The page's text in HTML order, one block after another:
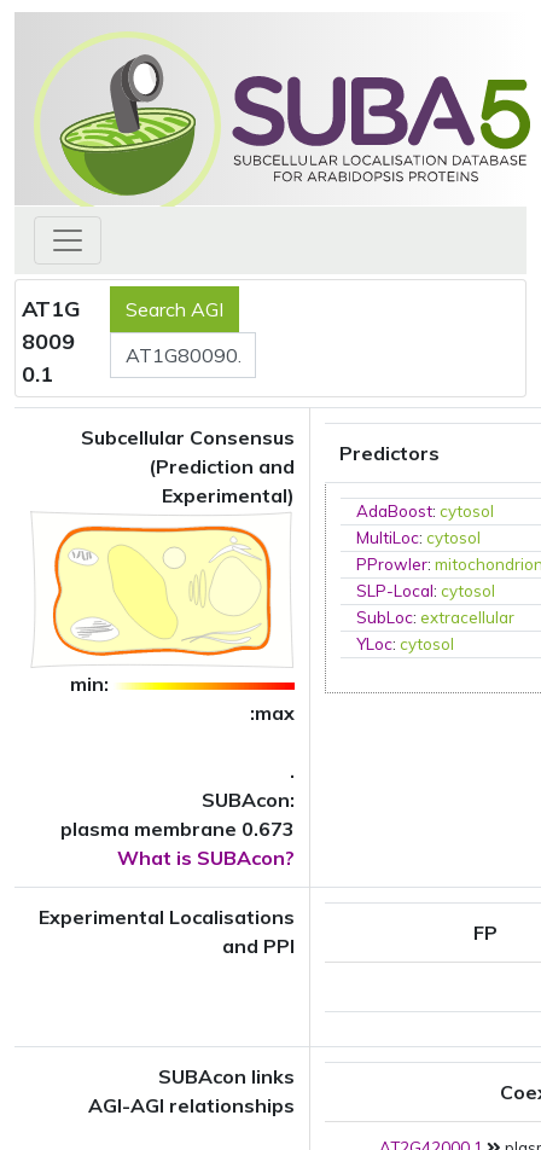
AT1G
8009
0.1
Subcellular Consensus
(Prediction and
Experimental)
min:
:max
.
SUBAcon:
plasma membrane 0.673
What is SUBAcon?
Predictors
AdaBoost:cytosol
MultiLoc:cytosol
PProwler:
SLP-Local:cytosol
SubLoc:extracellular
YLoc:cytosol
Experimental Localisations
and PPI
FP
SUBAcon links
AGI-AGI relationships